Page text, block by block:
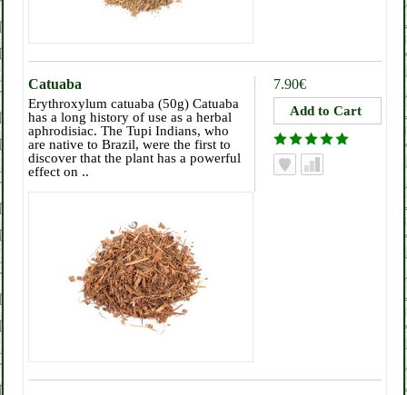
7.90€
Catuaba
Erythroxylum catuaba (50g) Catuaba
has a long history of use as a herbal
aphrodisiac. The Tupi Indians, who
are native to Brazil, were the first to
discover that the plant has a powerful
effect on ..